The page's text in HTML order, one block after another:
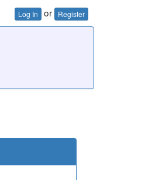
Log In or Register